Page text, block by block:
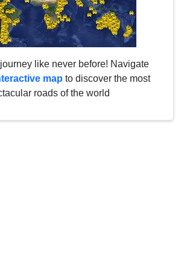
like never before! Navigate
map to discover the most
roads of the world